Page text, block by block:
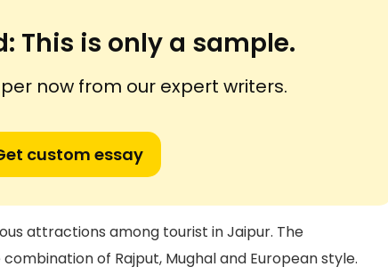
This is only a sample.
now from our expert writers.
custom essay
attractions among tourist in Jaipur. The
of Rajput, Mughal and European style.